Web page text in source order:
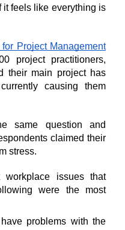
it feels like everything is
Project Management
project practitioners,
their main project has
causing them
same question and
claimed their
stress.
issues that
were the most
problems with the